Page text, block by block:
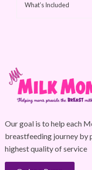
What’s Included
Our goal is to help each
breastfeeding journey by
highest quality of service